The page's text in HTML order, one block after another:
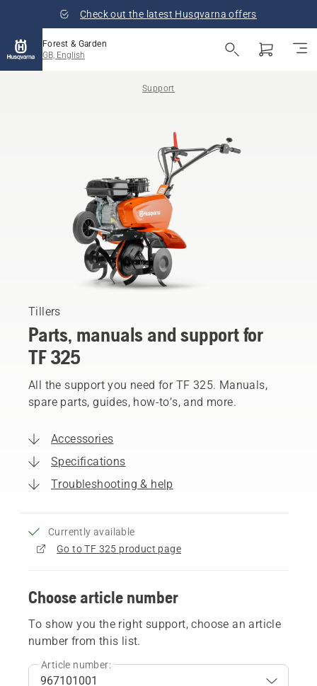
Check out the latest Husqvarna offers
Forest & Garden
GB, English
Support
Tillers
Parts, manuals and support for
TF 325
All the support you need for TF 325. Manuals,
spare parts, guides, how-to’s, and more.
Accessories
Specifications
Troubleshooting & help
Currently available
Go to TF 325 product page
Choose article number
To show you the right support, choose an article
number from this list.
Article number: